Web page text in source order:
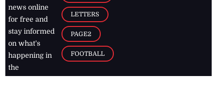
news online
for free and
stay informed
on what's
happening in
the
LETTERS
PAGE2
FOOTBALL